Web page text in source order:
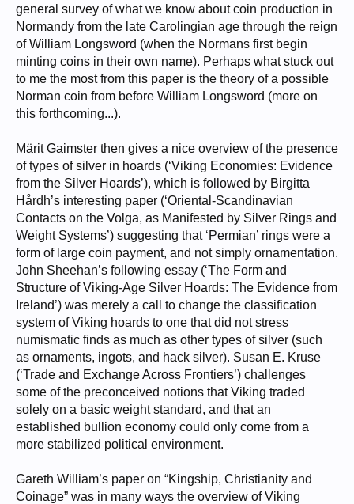
general survey of what we know about coin production in
Normandy from the late Carolingian age through the reign
of William Longsword (when the Normans first begin
minting coins in their own name). Perhaps what stuck out
to me the most from this paper is the theory of a possible
Norman coin from before William Longsword (more on
this forthcoming...).
Märit Gaimster then gives a nice overview of the presence
of types of silver in hoards (‘Viking Economies: Evidence
from the Silver Hoards’), which is followed by Birgitta
Hårdh’s interesting paper (‘Oriental-Scandinavian
Contacts on the Volga, as Manifested by Silver Rings and
Weight Systems’) suggesting that ‘Permian’ rings were a
form of large coin payment, and not simply ornamentation.
John Sheehan’s following essay (‘The Form and
Structure of Viking-Age Silver Hoards: The Evidence from
Ireland’) was merely a call to change the classification
system of Viking hoards to one that did not stress
numismatic finds as much as other types of silver (such
as ornaments, ingots, and hack silver). Susan E. Kruse
(‘Trade and Exchange Across Frontiers’) challenges
some of the preconceived notions that Viking traded
solely on a basic weight standard, and that an
established bullion economy could only come from a
more stabilized political environment.
Gareth William’s paper on “Kingship, Christianity and
Coinage” was in many ways the overview of Viking